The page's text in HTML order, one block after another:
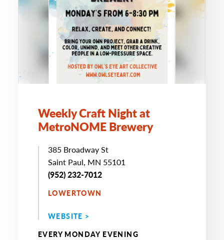
Weekly Craft Night at
MetroNOME Brewery
385 Broadway St
Saint Paul, MN 55101
(952) 232-7012
LOWERTOWN
WEBSITE >
EVERY MONDAY EVENING